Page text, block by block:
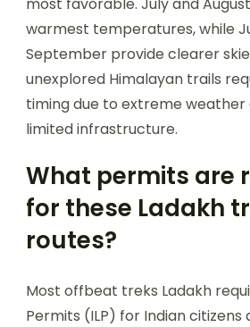
warmest temperatures, while
September provide clearer
unexplored Himalayan trails
timing due to extreme weather
limited infrastructure.
What permits are
for these Ladakh
routes?
Most offbeat treks Ladakh
Permits (ILP) for Indian